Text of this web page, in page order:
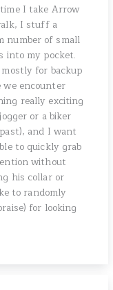
I take Arrow
I stuff a
number of small
into my pocket.
for backup
we encounter
really exciting
or a biker
and I want
to quickly grab
without
his collar or
to randomly
for looking